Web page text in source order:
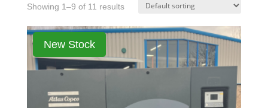
Showing 1–9 of 11 results